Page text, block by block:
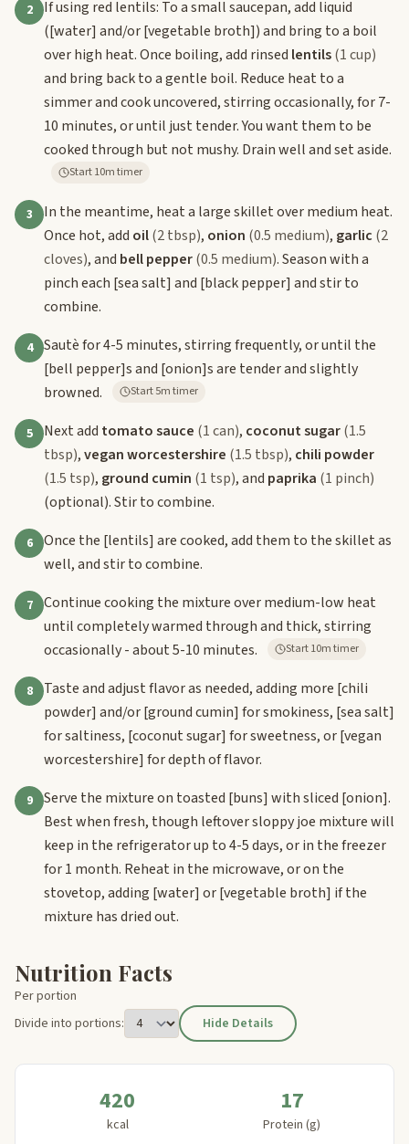
2
If using red lentils: To a small saucepan, add liquid
([water] and/or[vegetable broth]) and bring to a boil
over high heat. Once boiling, add rinsed lentils(1 cup)
and bring back to a gentle boil. Reduce heat to a
simmer and cook uncovered, stirring occasionally, for 7-
10 minutes, or until just tender. You want them to be
cooked through but not mushy. Drain well and set aside.
Start 10m timer
3
In the meantime, heat a large skillet over medium heat.
Once hot, add oil(2 tbsp), onion (0.5 medium), garlic (2
cloves), and bell pepper(0.5 medium). Season with a
pinch each [sea salt] and [black pepper] and stir to
combine.
4
Sautè for 4-5 minutes, stirring frequently, or until the
[bell pepper]s and [onion]s are tender and slightly
browned.
Start 5m timer
5 Next add tomato sauce (1 can), coconut sugar(1.5
tbsp),vegan worcestershire (1.5 tbsp), chili powder
(1.5 tsp), ground cumin (1 tsp), and paprika (1 pinch)
(optional). Stir to combine.
6 Once the [lentils] are cooked, add them to the skillet as
well, and stir to combine.
7
Continue cooking the mixture over medium-low heat
until completely warmed through and thick, stirring
occasionally - about 5-10 minutes.
Start 10m timer
8 Taste and adjust flavor as needed, adding more [chili
powder] and/or[ground cumin] for smokiness, [sea salt]
for saltiness, [coconut sugar] for sweetness, or[vegan
worcestershire] for depth of flavor.
9 Serve the mixture on toasted [buns] with sliced [onion].
Best when fresh, though leftover sloppy joe mixture will
keep in the refrigerator up to 4-5 days, or in the freezer
for 1 month. Reheat in the microwave, or on the
stovetop, adding [water] or[vegetable broth] if the
mixture has dried out.
Nutrition Facts
Per portion
Divide into portions:
Hide Details
420
kcal
17
Protein (g)